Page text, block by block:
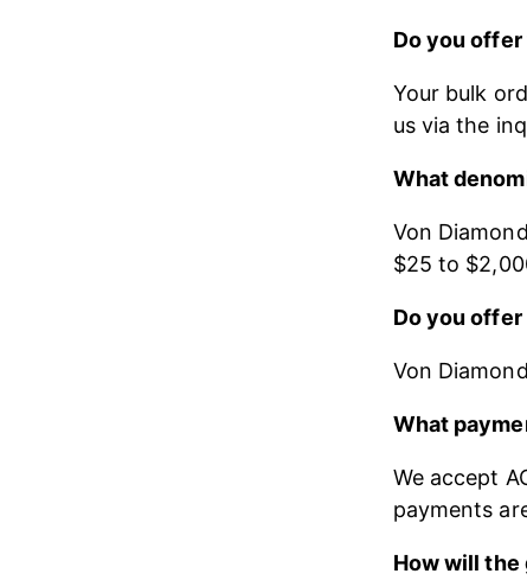
Do you
Your bulk
us via the
What
Von
$25 to
Do you
Von
What
We accept
payments
How will the